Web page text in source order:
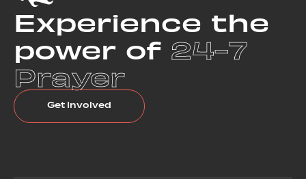
Experience the
power of 24-7
Prayer
Get Involved